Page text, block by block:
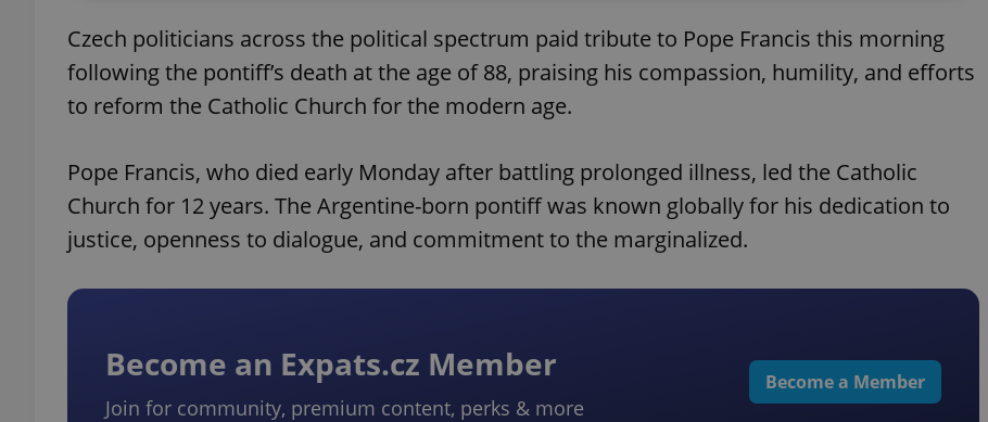
Czech politicians across the political spectrum paid tribute to Pope Francis this morning
following the pontiff’s death at the age of 88, praising his compassion, humility, and efforts
to reform the Catholic Church for the modern age.
Pope Francis, who died early Monday after battling prolonged illness, led the Catholic
Church for 12 years. The Argentine-born pontiff was known globally for his dedication to
justice, openness to dialogue, and commitment to the marginalized.
Become an Expats.cz Member
Join for community, premium content, perks & more
Become a Member